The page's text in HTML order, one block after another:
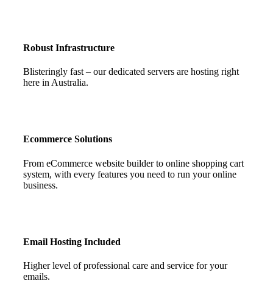
Robust Infrastructure
Blisteringly fast – our dedicated servers are hosting right
here in Australia.
Ecommerce Solutions
From eCommerce website builder to online shopping cart
system, with every features you need to run your online
business.
Email Hosting Included
Higher level of professional care and service for your
emails.